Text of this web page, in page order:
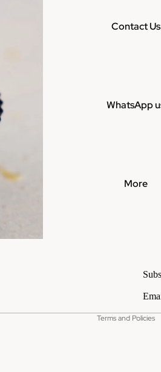
Contact Us
WhatsApp
More
Terms and Policies
Contact
Refund policy